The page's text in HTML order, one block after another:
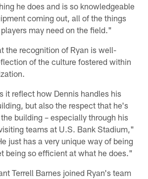
he does and is so knowledgeable
coming out, all of the things
may need on the field."
the recognition of Ryan is well-
of the culture fostered within
it reflect how Dennis handles his
but also the respect that he's
building – especially through his
teams at U.S. Bank Stadium,"
just has a very unique way of being
being so efficient at what he does."
Terrell Barnes joined Ryan's team